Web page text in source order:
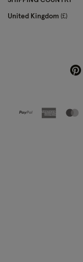
United Kingdom £